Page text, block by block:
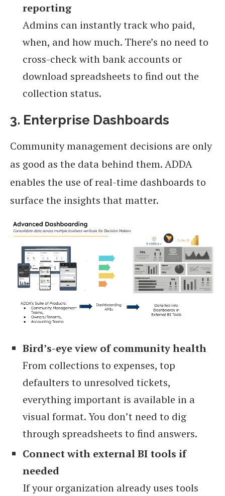
reporting
Admins can instantly track who paid,
when, and how much. There’s no need to
cross-check with bank accounts or
download spreadsheets to find out the
collection status.
3. Enterprise Dashboards
Community management decisions are only
as good as the data behind them. ADDA
enables the use of real-time dashboards to
surface the insights that matter.
Bird’s-eye view of community health
From collections to expenses, top
defaulters to unresolved tickets,
everything important is available in a
visual format. You don’t need to dig
through spreadsheets to find answers.
Connect with external BI tools if
needed
If your organization already uses tools